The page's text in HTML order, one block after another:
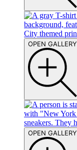
OPEN GALLERY
OPEN GALLERY